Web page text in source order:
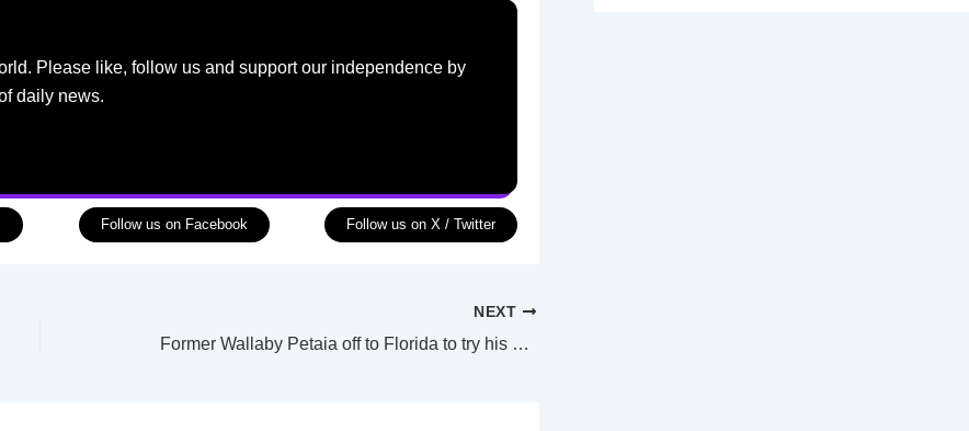
Please like, follow us and support our independence by
daily news.
Follow us on Facebook Follow us on X / Twitter
NEXT
Former Wallaby Petaia off to Florida to try his hand in the NFL